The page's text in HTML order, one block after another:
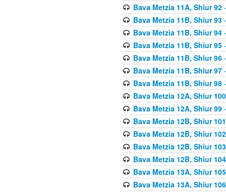
Bava Metzia 11A, Shiur 92-
Bava Metzia 11B, Shiur 93-
Bava Metzia 11B, Shiur 94-
Bava Metzia 11B, Shiur 95-
Bava Metzia 11B, Shiur 96-
Bava Metzia 11B, Shiur 97-
Bava Metzia 11B, Shiur 98-
Bava Metzia 12A, Shiur 100
Bava Metzia 12A, Shiur 99-
Bava Metzia 12B, Shiur 101
Bava Metzia 12B, Shiur 102
Bava Metzia 12B, Shiur 103
Bava Metzia 12B, Shiur 104
Bava Metzia 13A, Shiur 105
Bava Metzia 13A, Shiur 106